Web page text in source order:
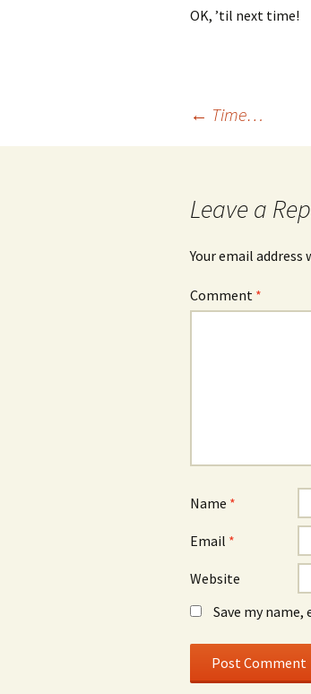
OK, ’til next time!
← Time…
Leave a
Your email
Comment *
Name *
Email *
Website
Save my